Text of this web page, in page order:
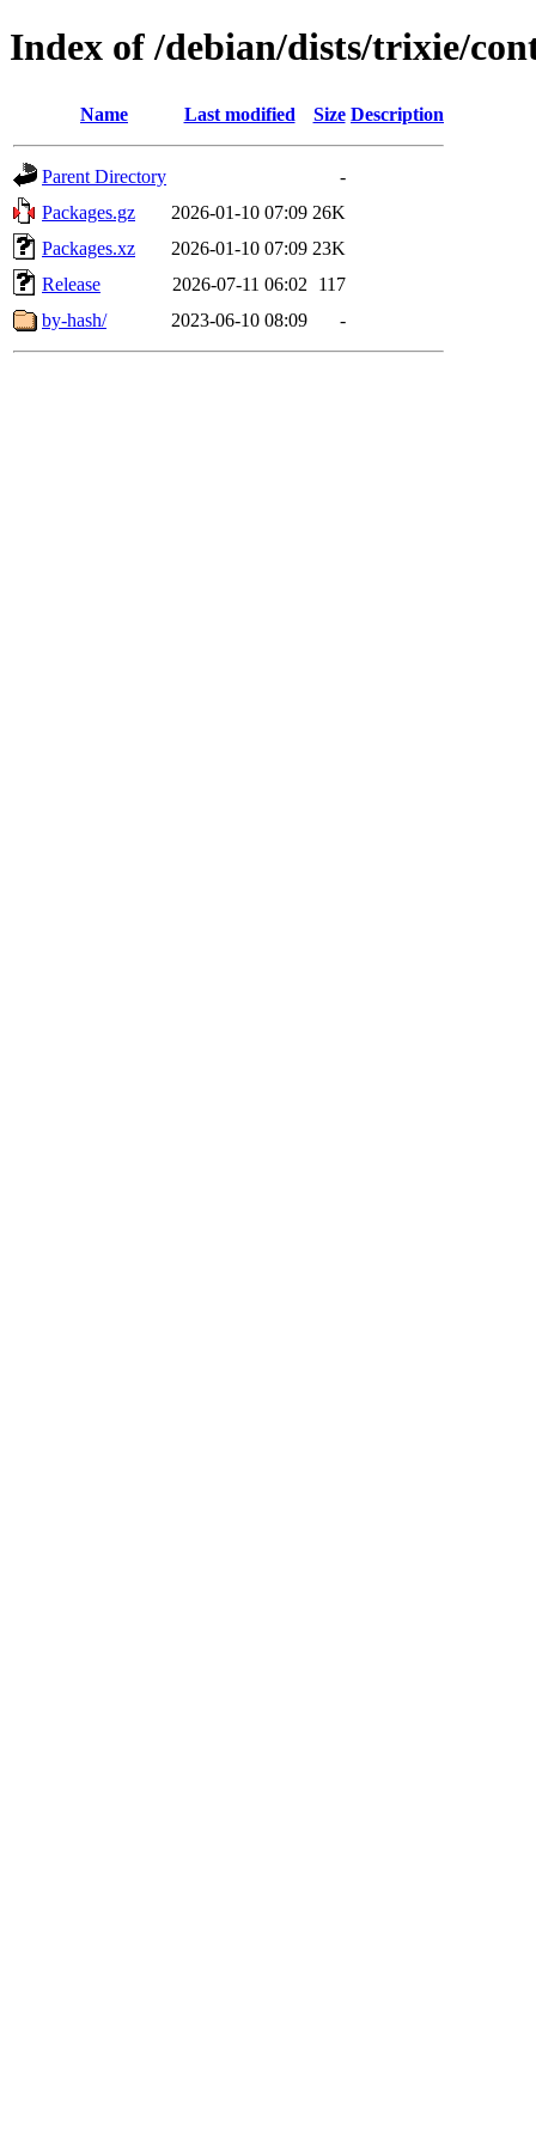
Index of /debian/dists/trixie/
Name Last modified Size Description
Parent Directory
-
Packages.gz
2026-01-10 07:09 26K
Packages.xz
2026-01-10 07:09 23K
Release
2026-07-11 06:02
117
by-hash/
2023-06-10 08:09 -